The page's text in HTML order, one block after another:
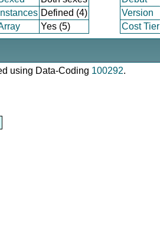
Instances Defined (4) Version
Yes (5) Cost Tier
using Data-Coding 100292.